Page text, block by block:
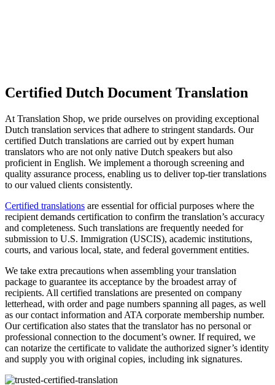
Certified Dutch Document Translation
At Translation Shop, we pride ourselves on providing exceptional
Dutch translation services that adhere to stringent standards. Our
certified Dutch translations are carried out by expert human
translators who are not only native Dutch speakers but also
proficient in English. We implement a thorough screening and
quality assurance process, enabling us to deliver top-tier translations
to our valued clients consistently.
Certified translations are essential for official purposes where the
recipient demands certification to confirm the translation’s accuracy
and completeness. Such translations are frequently needed for
submission to U.S. Immigration (USCIS), academic institutions,
courts, and various local, state, and federal government entities.
We take extra precautions when assembling your translation
package to guarantee its acceptance by the broadest array of
recipients. All certified translations are presented on company
letterhead, with order and page numbers spanning all pages, as well
as our contact information and ATA corporate membership number.
Our certification also states that the translator has no personal or
professional connection to the document’s owner. If required, we
can notarize the certificate to validate the authorized signer’s identity
and supply you with original copies, including ink signatures.